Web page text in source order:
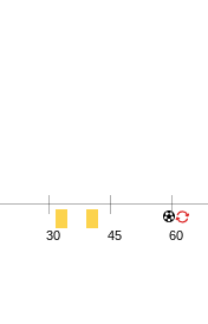
30 45 60